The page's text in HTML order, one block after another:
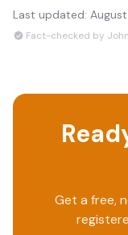
Last updated:
Fact-checked by
Get a free,